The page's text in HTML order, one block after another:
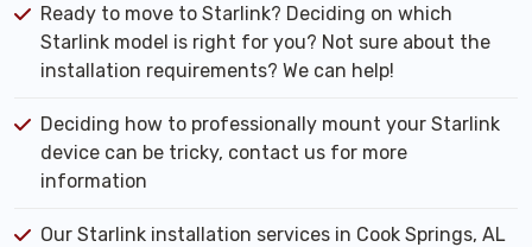
Ready to move to Starlink? Deciding on which
Starlink model is right for you? Not sure about the
installation requirements? We can help!
Deciding how to professionally mount your Starlink
device can be tricky, contact us for more
information
Our Starlink installation services in Cook Springs, AL